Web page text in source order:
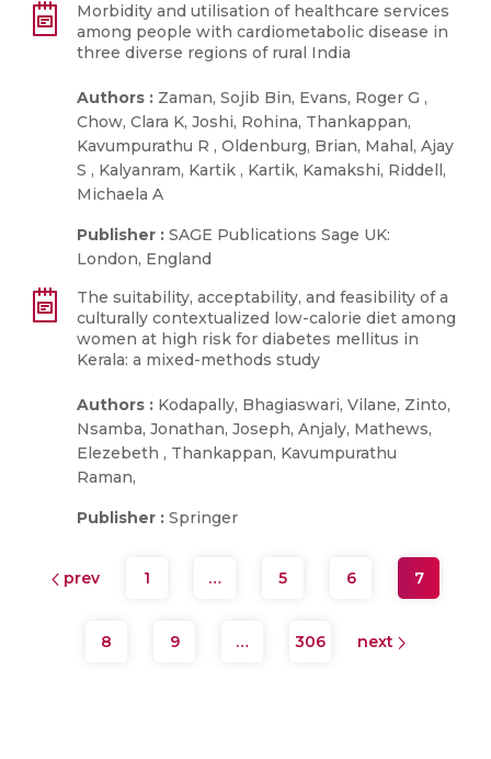
Morbidity and utilisation of healthcare services
among people with cardiometabolic disease in
three diverse regions of rural India
Authors : Zaman, Sojib Bin, Evans, Roger G ,
Chow, Clara K, Joshi, Rohina, Thankappan,
Kavumpurathu R , Oldenburg, Brian, Mahal, Ajay
S , Kalyanram, Kartik , Kartik, Kamakshi, Riddell,
Michaela A
Publisher : SAGE Publications Sage UK:
London, England
The suitability, acceptability, and feasibility of a
culturally contextualized low-calorie diet among
women at high risk for diabetes mellitus in
Kerala: a mixed-methods study
Authors : Kodapally, Bhagiaswari, Vilane, Zinto,
Nsamba, Jonathan, Joseph, Anjaly, Mathews,
Elezebeth , Thankappan, Kavumpurathu
Raman,
Publisher : Springer
prev 1 … 5 6 7
8 9 … 306 next